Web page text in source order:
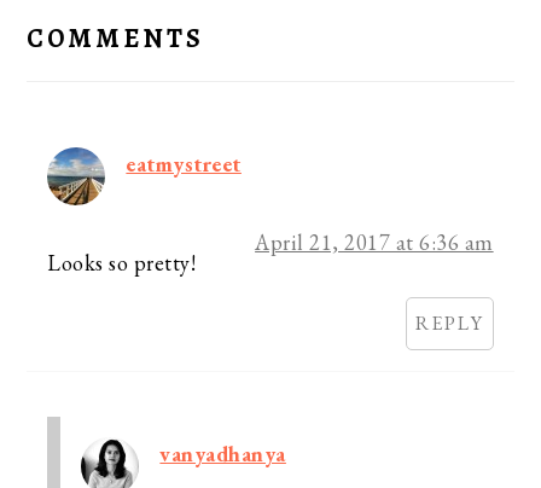
INTERACTIONS
COMMENTS
eatmystreet
April 21, 2017 at 6:36 am
Looks so pretty!
REPLY
vanyadhanya